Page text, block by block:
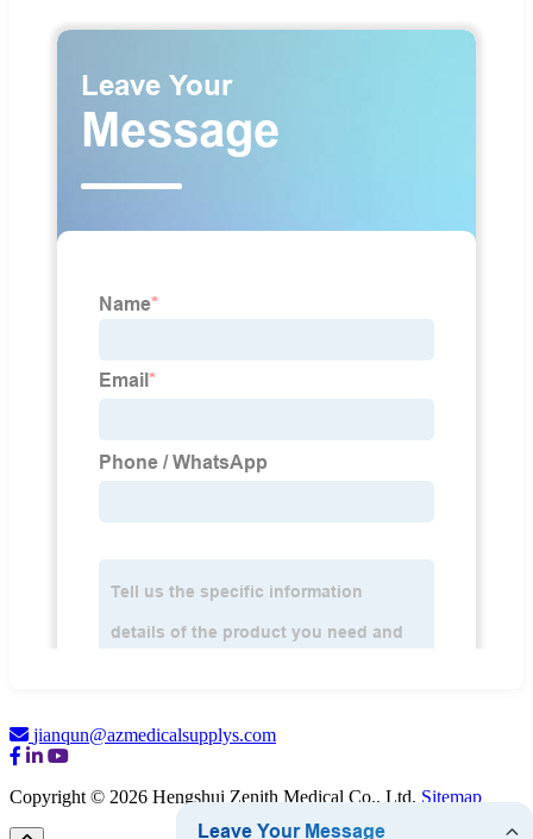
jianqun@azmedicalsupplys.com
Copyright © 2026 Hengshui Zenith Medical Co., Ltd. Sitemap